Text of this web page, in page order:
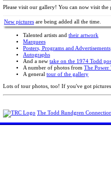
Please visit our gallery! You can now visit the
New pictures are being added all the time.
Talented artists and their artwork
Marquees
Posters, Programs and Advertisements
Autographs
And a new take on the 1974 Todd
A number of photos from The
A general tour of the gallery
Lots of tour photos, too! If you've got
The Todd Rundgren